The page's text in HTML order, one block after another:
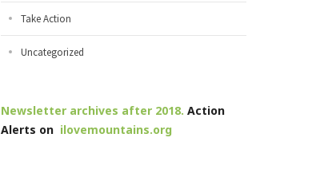
Take Action
Uncategorized
Newsletter archives after 2018. Action
Alerts on ilovemountains.org